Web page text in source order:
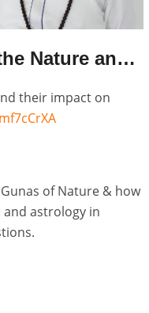
Session 9 - Gunas of the Nature and their impact on human life
their impact on
of Nature & how
astrology in